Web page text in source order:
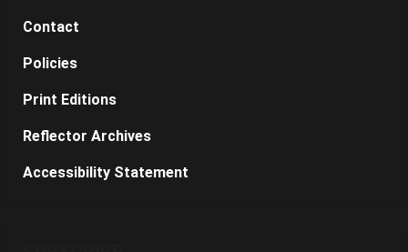
Contact
Policies
Print Editions
Reflector Archives
Accessibility Statement